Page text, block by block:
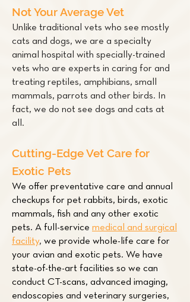
Not Your Average Vet
Unlike traditional vets who see mostly
cats and dogs, we are a specialty
animal hospital with specially-trained
vets who are experts in caring for and
treating reptiles, amphibians, small
mammals, parrots and other birds. In
fact, we do not see dogs and cats at
all.
Cutting-Edge Vet Care for
Exotic Pets
We offer preventative care and annual
checkups for pet rabbits, birds, exotic
mammals, fish and any other exotic
pets. A full-service medical and surgical
facility, we provide whole-life care for
your avian and exotic pets. We have
state-of-the-art facilities so we can
conduct CT-scans, advanced imaging,
endoscopies and veterinary surgeries,